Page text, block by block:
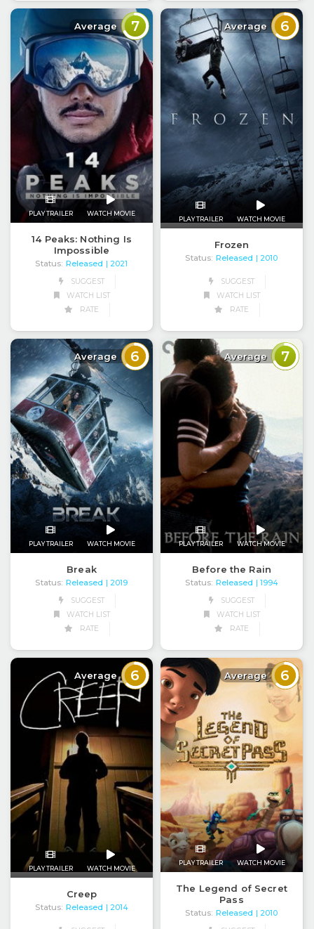
Average 7
PLAY TRAILER WATCH MOVIE
14 Peaks: Nothing Is
Impossible
Status: Released
| 2021
SUGGEST
WATCH LIST
RATE
Average 6
PLAY TRAILER WATCH MOVIE
Frozen
Status: Released | 2010
SUGGEST
WATCH LIST
RATE
Average 6
PLAY TRAILER WATCH MOVIE
Break
Status: Released
| 2019
SUGGEST
WATCH LIST
RATE
Average 7
PLAY TRAILER WATCH MOVIE
Before the Rain
Status: Released
| 1994
SUGGEST
WATCH LIST
RATE
Average 6
PLAY TRAILER WATCH MOVIE
Creep
Status: Released | 2014
Average 6
PLAY TRAILER WATCH MOVIE
The Legend of Secret
Pass
Status: Released
| 2010